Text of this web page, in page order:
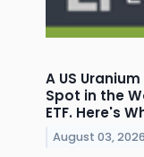
A US
Spot in the
ETF. Here's
August 03, 2026